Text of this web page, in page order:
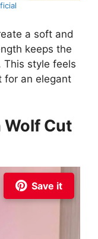
a soft and
keeps the
This style feels
for an elegant
Cut
Save it